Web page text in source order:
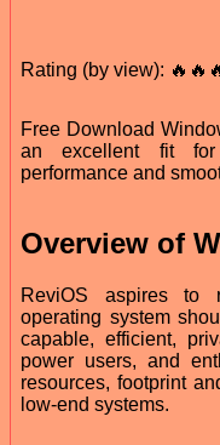
Rating (by view):
Free Download
an excellent fit for
performance and
Overview of
ReviOS aspires to
operating system
capable, efficient,
power users, and
resources, footprint
low-end systems.